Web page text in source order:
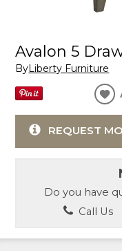
Avalon 5
ByLiberty Furniture
REQUEST
Do you have
Call Us